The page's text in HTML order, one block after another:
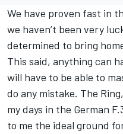
We have proven fast in
we haven’t been very
determined to bring
This said, anything can
will have to be able to
do any mistake. The
my days in the German
to me the ideal ground